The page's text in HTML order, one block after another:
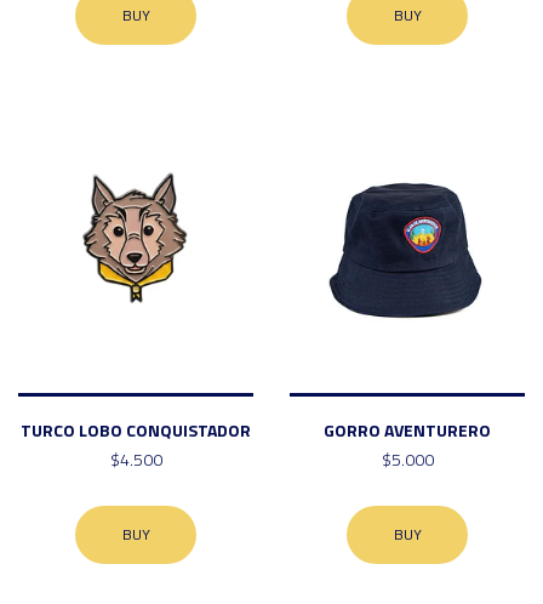
BUY BUY
TURCO LOBO CONQUISTADOR
$4.500
BUY
GORRO AVENTURERO
$5.000
BUY